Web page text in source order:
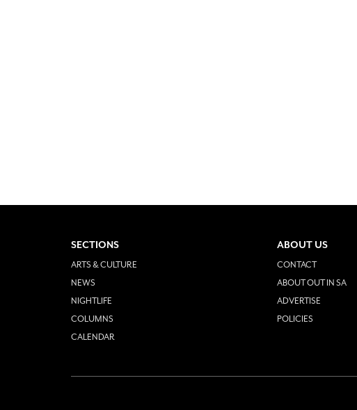
SECTIONS
ARTS & CULTURE
NEWS
NIGHTLIFE
COLUMNS
CALENDAR
ABOUT US
CONTACT
ABOUT OUT IN SA
ADVERTISE
POLICIES